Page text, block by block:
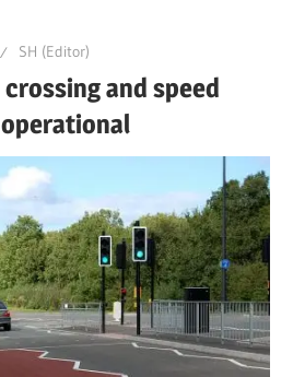
SH (Editor)
and speed